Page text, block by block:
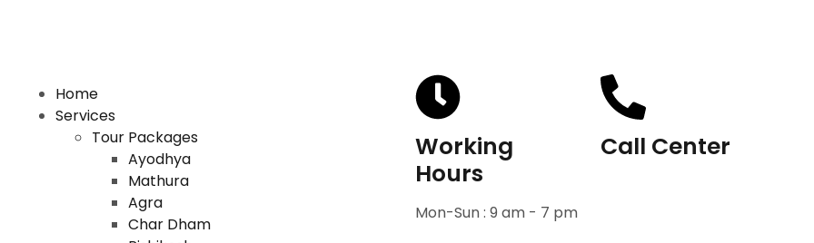
Home
Services
Tour Packages
Ayodhya
Mathura
Agra
Char Dham
Working
Hours
Mon-Sun : 9 am - 7 pm
Call Center